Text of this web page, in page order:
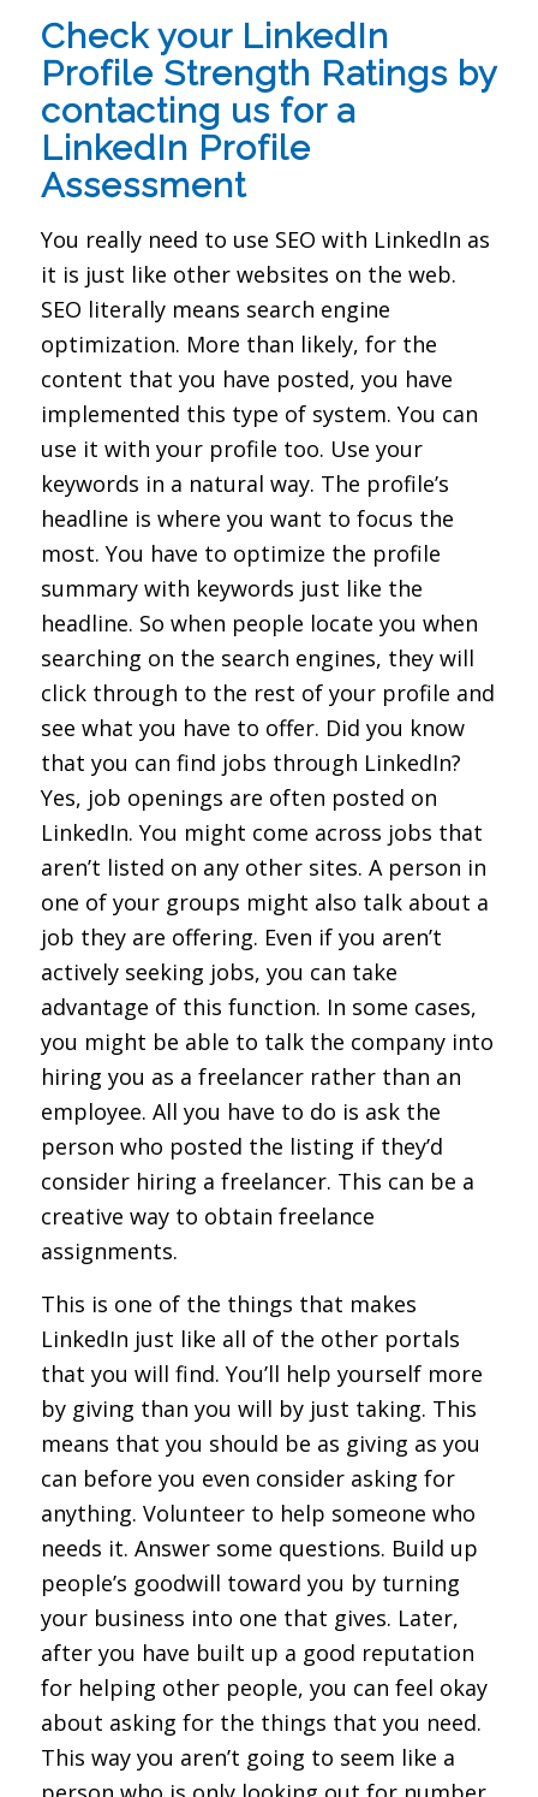
Check your LinkedIn
Profile Strength Ratings by
contacting us for a
LinkedIn Profile
Assessment
You really need to use SEO with LinkedIn as
it is just like other websites on the web.
SEO literally means search engine
optimization. More than likely, for the
content that you have posted, you have
implemented this type of system. You can
use it with your profile too. Use your
keywords in a natural way. The profile’s
headline is where you want to focus the
most. You have to optimize the profile
summary with keywords just like the
headline. So when people locate you when
searching on the search engines, they will
click through to the rest of your profile and
see what you have to offer. Did you know
that you can find jobs through LinkedIn?
Yes, job openings are often posted on
LinkedIn. You might come across jobs that
aren’t listed on any other sites. A person in
one of your groups might also talk about a
job they are offering. Even if you aren’t
actively seeking jobs, you can take
advantage of this function. In some cases,
you might be able to talk the company into
hiring you as a freelancer rather than an
employee. All you have to do is ask the
person who posted the listing if they’d
consider hiring a freelancer. This can be a
creative way to obtain freelance
assignments.
This is one of the things that makes
LinkedIn just like all of the other portals
that you will find. You’ll help yourself more
by giving than you will by just taking. This
means that you should be as giving as you
can before you even consider asking for
anything. Volunteer to help someone who
needs it. Answer some questions. Build up
people’s goodwill toward you by turning
your business into one that gives. Later,
after you have built up a good reputation
for helping other people, you can feel okay
about asking for the things that you need.
This way you aren’t going to seem like a